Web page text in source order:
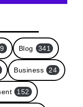
9 Blog 341
Business 24
152